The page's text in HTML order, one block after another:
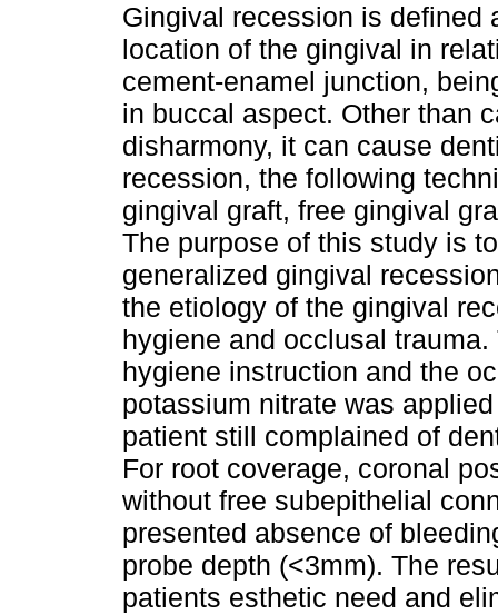
Gingival recession is defined
location of the gingival in
cement-enamel junction,
in buccal aspect. Other than
disharmony, it can cause
recession, the following
gingival graft, free gingival
The purpose of this study is
generalized gingival
the etiology of the gingival
hygiene and occlusal
hygiene instruction and the
potassium nitrate was
patient still complained of
For root coverage, coronal
without free subepithelial
presented absence of
probe depth (<3mm). The
patients esthetic need and